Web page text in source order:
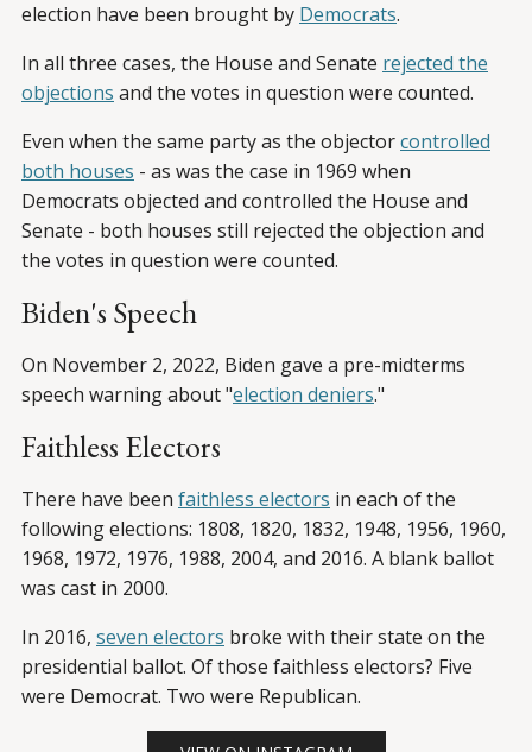
election have been brought by Democrats.
In all three cases, the House and Senate rejected the
objections and the votes in question were counted.
Even when the same party as the objectorcontrolled
both houses - as was the case in 1969 when
Democrats objected and controlled the House and
Senate - both houses still rejected the objection and
the votes in question were counted.
Biden's Speech
On November 2, 2022, Biden gave a pre-midterms
speech warning about "election deniers."
Faithless Electors
There have been faithless electors in each of the
following elections: 1808, 1820, 1832, 1948, 1956, 1960,
1968, 1972, 1976, 1988, 2004, and 2016. A blank ballot
was cast in 2000.
In 2016, seven electors broke with their state on the
presidential ballot. Of those faithless electors? Five
were Democrat. Two were Republican.